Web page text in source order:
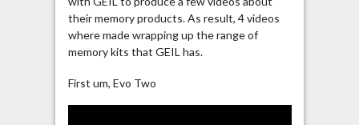
their memory products. As result, 4 videos
where made wrapping up the range of
memory kits that GEIL has.
First um, Evo Two